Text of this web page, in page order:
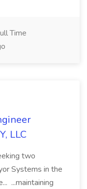
Time
LLC
two
Systems in the
...maintaining